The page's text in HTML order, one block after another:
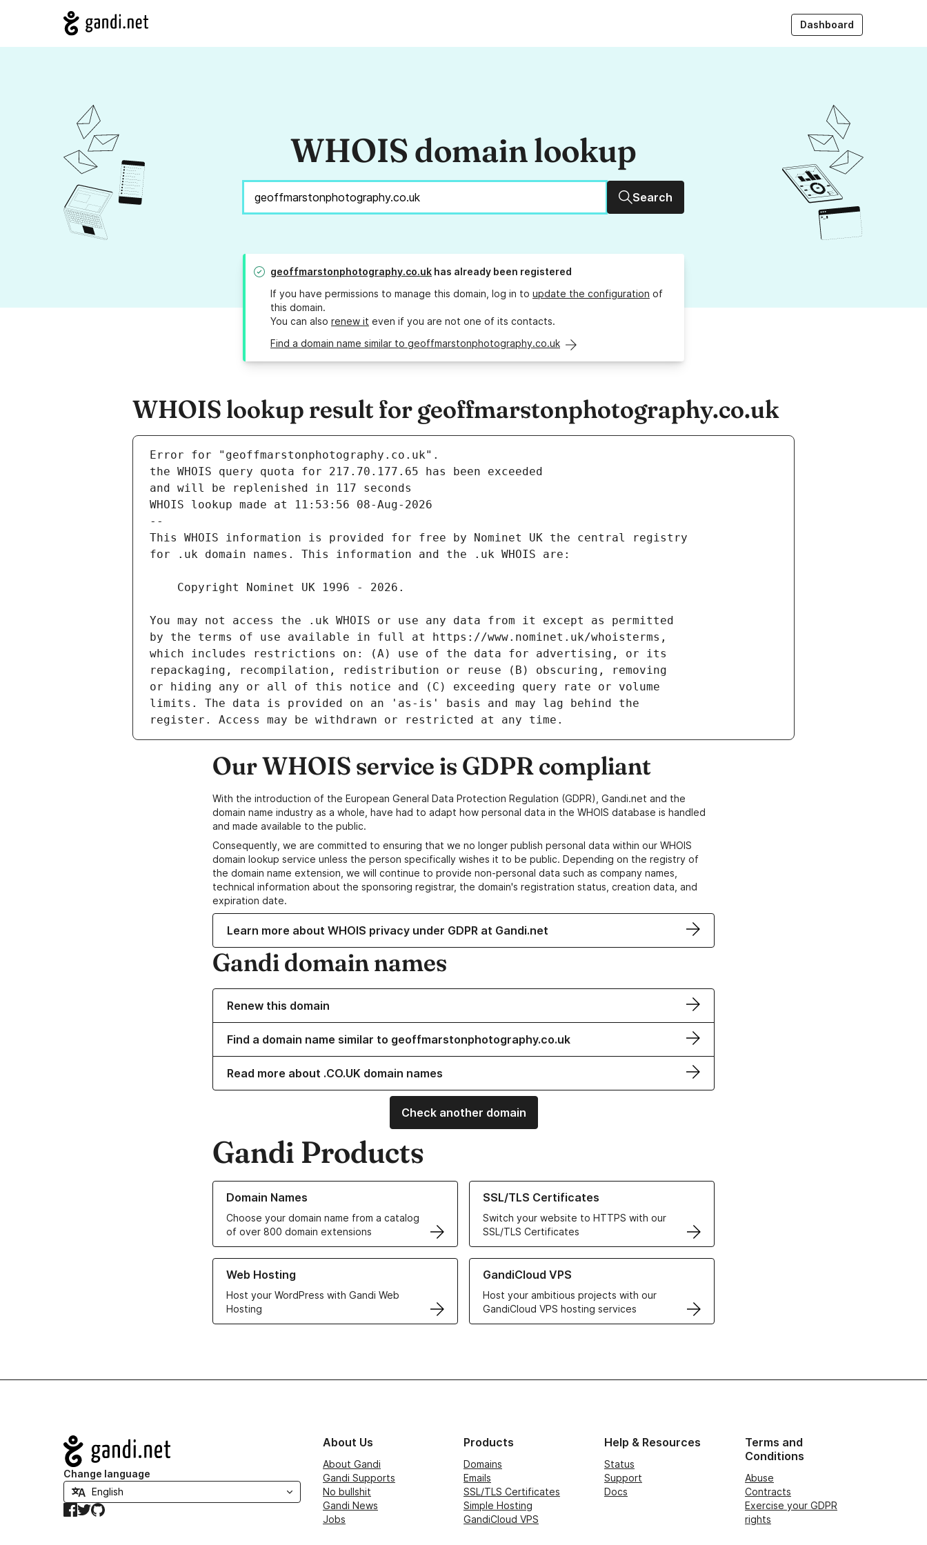
Dashboard
WHOIS domain lookup
Search
geoffmarstonphotography.co.uk has already been registered
If you have permissions to manage this domain, log in to update the configuration of
this domain.
You can also renew it even if you are not one of its contacts.
Find a domain name similar to geoffmarstonphotography.co.uk
WHOIS lookup result for geoffmarstonphotography.co.uk
Error for "geoffmarstonphotography.co.uk".
and will be replenished in 117 seconds
WHOIS lookup made at 11:53:56 08-Aug-2026
--
Our WHOIS service is GDPR compliant
With the introduction of the European General Data Protection Regulation (GDPR), Gandi.net and the
domain name industry as a whole, have had to adapt how personal data in the WHOIS database is handled
and made available to the public.
Consequently, we are committed to ensuring that we no longer publish personal data within our WHOIS
domain lookup service unless the person specifically wishes it to be public. Depending on the registry of
the domain name extension, we will continue to provide non-personal data such as company names,
technical information about the sponsoring registrar, the domain's registration status, creation data, and
expiration date.
Learn more about WHOIS privacy under GDPR at Gandi.net
Gandi domain names
Renew this domain
Find a domain name similar to geoffmarstonphotography.co.uk
Read more about .CO.UK domain names
Check another domain
Gandi Products
Domain Names
Choose your domain name from a catalog
of over 800 domain extensions
Learn more about our Domain Names
SSL/TLS Certificates
Switch your website to HTTPS with our
SSL/TLS Certificates
Learn more about our SSL/TLS Certificates
Web Hosting
Host your WordPress with Gandi Web
Hosting
Learn more about our Web Hosting solutions
GandiCloud VPS
Host your ambitious projects with our
GandiCloud VPS hosting services
Learn more about GandiCloud VPS
Navigation
Change language
Facebook
TwitterGitHub
About Us
About Gandi
Gandi Supports
No bullshit
Gandi News
Jobs
Products
Domains
Emails
SSL/TLS Certificates
Simple Hosting
GandiCloud VPS
Help & Resources
Status
Support
Docs
Terms and
Conditions
Abuse
Contracts
Exercise your GDPR
rights